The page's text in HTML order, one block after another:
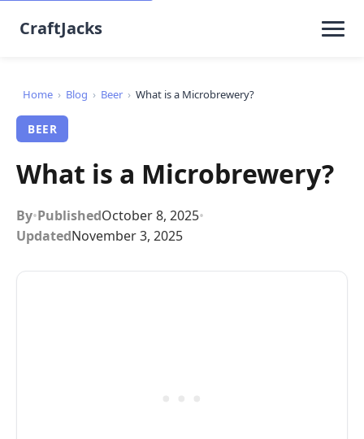
CraftJacks
Home › Blog › Beer › What is a Microbrewery?
BEER
What is a Microbrewery?
By•PublishedOctober 8, 2025•
UpdatedNovember 3, 2025